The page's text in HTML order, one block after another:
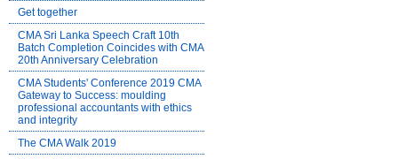
Get together
CMA Sri Lanka Speech Craft 10th
Batch Completion Coincides with CMA
20th Anniversary Celebration
CMA Students' Conference 2019 CMA
Gateway to Success: moulding
professional accountants with ethics
and integrity
The CMA Walk 2019